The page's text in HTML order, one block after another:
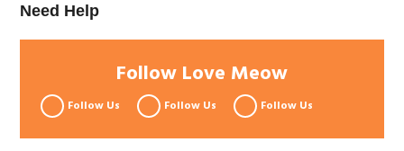
Need Help
Follow Love Meow
Follow Us Follow Us Follow Us